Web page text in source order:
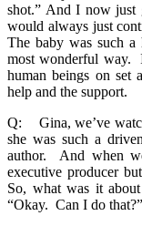
shot.” And I now
would always just
The baby was such
most wonderful way.
human beings on set
help and the support.
Q: Gina, we’ve
she was such a
author. And when
executive producer
So, what was it
“Okay. Can I do